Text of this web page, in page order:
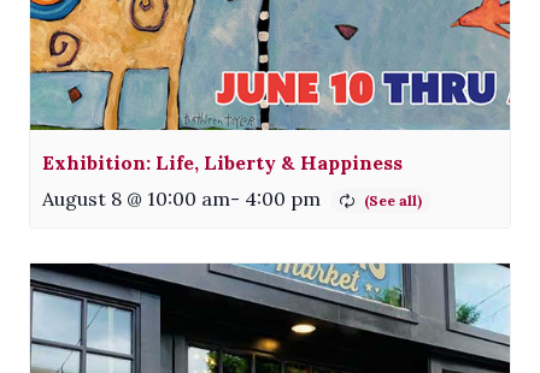
Exhibition: Life, Liberty & Happiness
August 8 @ 10:00 am- 4:00 pm